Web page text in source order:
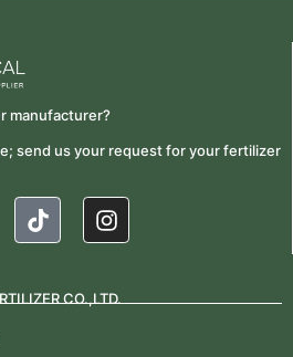
manufacturer?
send us your request for your fertilizer
CO.,LTD.